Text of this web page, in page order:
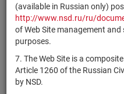
(available in Russian only)
http://www.nsd.ru/ru/
of Web Site management
purposes.
7. The Web Site is a
Article 1260 of the Russian
by NSD.
XS1994622535
Сосьете
Женераль
XS1994623699
XS1994622709
Сосьете